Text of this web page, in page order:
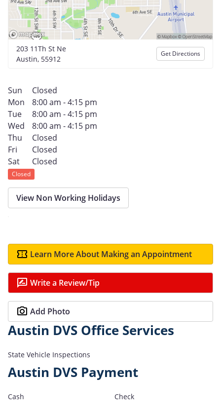
203 11Th St Ne
Austin, 55912
Get Directions
Sun
Closed
Mon
8:00 am - 4:15 pm
Tue
8:00 am - 4:15 pm
Wed
8:00 am - 4:15 pm
Thu
Closed
Fri
Closed
Sat
Closed
Closed
View Non Working Holidays
Learn More About Making an Appointment
Write a Review/Tip
Add Photo
Austin DVS Office Services
State Vehicle Inspections
Austin DVS Payment
Cash Check